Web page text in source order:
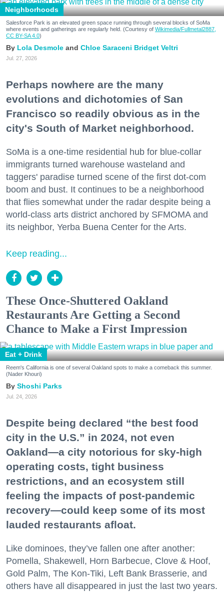
Neighborhoods
Salesforce Park is an elevated green space running through several blocks of SoMa
where events and gatherings are regularly held. (Courtesy of Wikimedia/Fullmetal2887,
CC BY-SA 4.0)
Lola Desmole Chloe Saraceni Bridget Veltri
Jul. 27, 2026
Perhaps nowhere are the many
evolutions and dichotomies of San
Francisco so readily obvious as in the
city's South of Market neighborhood.
SoMa is a one-time residential hub for blue-collar
immigrants turned warehouse wasteland and
taggers' paradise turned scene of the first dot-com
boom and bust. It continues to be a neighborhood
that flies somewhat under the radar despite being a
world-class arts district anchored by SFMOMA and
its neighbor, Yerba Buena Center for the Arts.
Keep reading...
These Once-Shuttered Oakland
Restaurants Are Getting a Second
Chance to Make a First Impression
Eat + Drink
Reem's California is one of several Oakland spots to make a comeback this summer.
(Nader Khouri)
Shoshi Parks
Jul. 24, 2026
Despite being declared “the best food
city in the U.S.” in 2024, not even
Oakland—a city notorious for sky-high
operating costs, tight business
restrictions, and an ecosystem still
feeling the impacts of post-pandemic
recovery—could keep some of its most
lauded restaurants afloat.
Like dominoes, they’ve fallen one after another:
Pomella, Shakewell, Horn Barbecue, Clove & Hoof,
Gold Palm, The Kon-Tiki, Left Bank Brasserie, and
others have all disappeared in just the last two years.